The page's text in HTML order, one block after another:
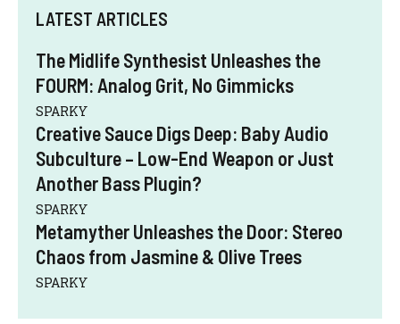
LATEST ARTICLES
The Midlife Synthesist Unleashes the
FOURM: Analog Grit, No Gimmicks
SPARKY
Creative Sauce Digs Deep: Baby Audio
Subculture – Low-End Weapon or Just
Another Bass Plugin?
SPARKY
Metamyther Unleashes the Door: Stereo
Chaos from Jasmine & Olive Trees
SPARKY